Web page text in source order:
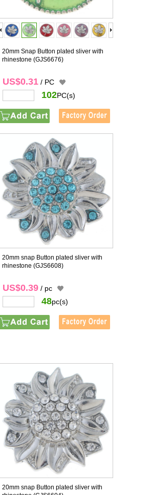
20mm Snap Button plated sliver with
rhinestone (GJS6676)
US$0.31 / PC
102PC(s)
20mm snap Button plated sliver with
rhinestone (GJS6608)
US$0.39 / pc
48pc(s)
20mm snap Button plated sliver with